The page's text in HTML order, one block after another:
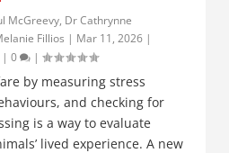
McGreevy, Dr Cathrynne
Fillios | Mar 11, 2026 |
|0 |
by measuring stress
and checking for
is a way to evaluate
lived experience. A new